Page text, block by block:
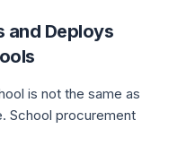
and Deploys
is not the same as
School procurement